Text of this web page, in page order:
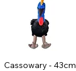
Cassowary - 43cm